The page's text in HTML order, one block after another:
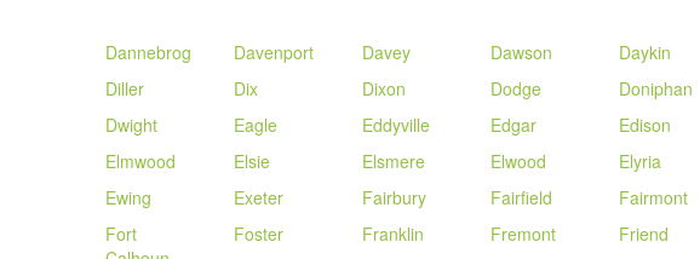
Dannebrog
Davenport Davey Dawson Daykin
Diller
Dix Dixon Dodge Doniphan
Dwight
Eagle Eddyville Edgar Edison
Elmwood
Elsie Elsmere Elwood Elyria
Ewing
Exeter Fairbury Fairfield Fairmont
Fort
Foster Franklin Fremont Friend